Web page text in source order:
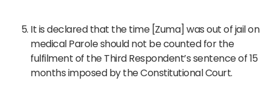
It is declared that the time [Zuma] was out of jail on
medical Parole should not be counted for the
fulfilment of the Third Respondent’s sentence of 15
months imposed by the Constitutional Court.